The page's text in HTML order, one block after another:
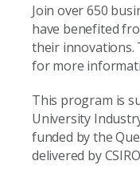
Join over 650
have benefited
their innovations.
for more
This program is
University
funded by the
delivered by